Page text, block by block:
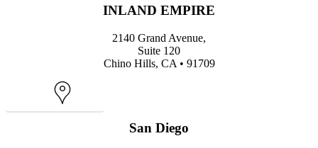
INLAND EMPIRE
2140 Grand Avenue,
Suite 120
Chino Hills, CA • 91709
San Diego